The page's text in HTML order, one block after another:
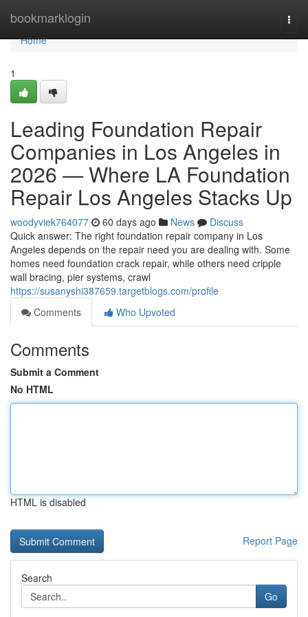
bookmarklogin
Home
Home
1
Leading Foundation Repair
Companies in Los Angeles in
2026 — Where LA Foundation
Repair Los Angeles Stacks Up
woodyviek764077 60 days ago News
Discuss
Quick answer: The right foundation repair company in Los
Angeles depends on the repair need you are dealing with. Some
homes need foundation crack repair, while others need cripple
wall bracing, pier systems, crawl
https://susanyshi387659.targetblogs.com/profile
Comments
Who Upvoted
Comments
Submit a Comment
No HTML
HTML is disabled
Report Page
Search
Go